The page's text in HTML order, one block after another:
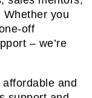
you
off
– we’re
and